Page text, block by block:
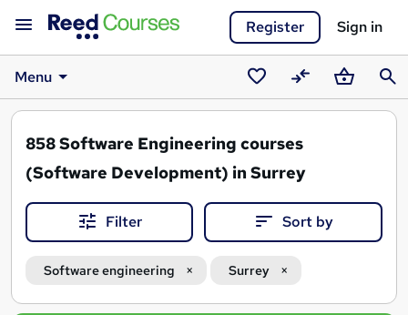
Register Sign in
Menu
SavedCompareBasket
858Software Engineering courses
(Software Development) in Surrey
Filter Sort by
Software engineering Surrey